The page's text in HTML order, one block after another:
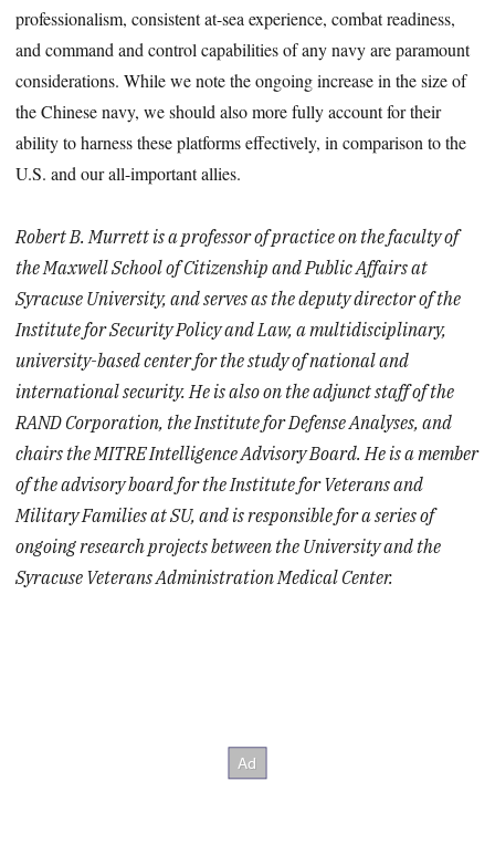
professionalism, consistent at-sea experience, combat readiness,
and command and control capabilities of any navy are paramount
considerations. While we note the ongoing increase in the size of
the Chinese navy, we should also more fully account for their
ability to harness these platforms effectively, in comparison to the
U.S. and our all-important allies.
Robert B. Murrett is a professor of practice on the faculty of
the Maxwell School of Citizenship and Public Affairs at
Syracuse University, and serves as the deputy director of the
Institute for Security Policy and Law, a multidisciplinary,
university-based center for the study of national and
international security. He is also on the adjunct staff of the
RAND Corporation, the Institute for Defense Analyses, and
chairs the MITRE Intelligence Advisory Board. He is a member
of the advisory board for the Institute for Veterans and
Military Families at SU, and is responsible for a series of
ongoing research projects between the University and the
Syracuse Veterans Administration Medical Center.